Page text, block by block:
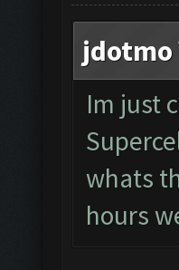
jdotmo
Im just
whats
hours